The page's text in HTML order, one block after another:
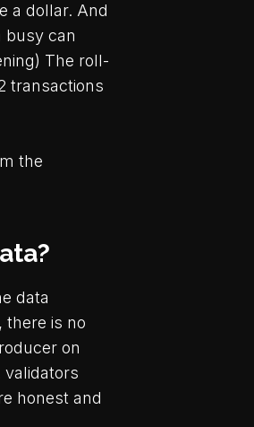
a dollar. And
busy can
The roll-
transactions
the
data
there is no
on
validators
honest and